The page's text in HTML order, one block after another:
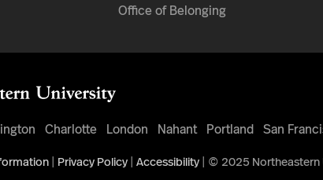
Office of Belonging
Charlotte London Nahant Portland San
| Privacy Policy| Accessibility| © 2025 Northeastern